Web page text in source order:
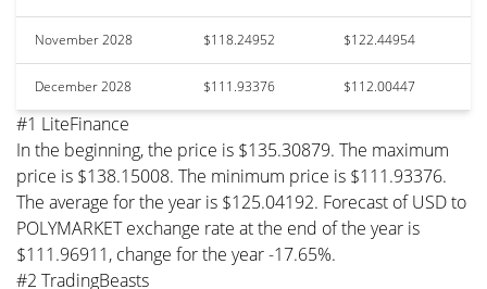
November 2028 $118.24952 $122.44954
December 2028 $111.93376 $112.00447
#1 LiteFinance
In the beginning, the price is $135.30879. The maximum
price is $138.15008. The minimum price is $111.93376.
The average for the year is $125.04192. Forecast of USD to
POLYMARKET exchange rate at the end of the year is
$111.96911, change for the year -17.65%.
#2 TradingBeasts